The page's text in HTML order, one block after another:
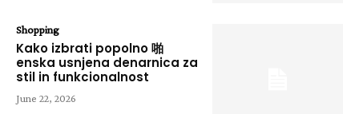
Shopping
Kako izbrati popolno 啪
enska usnjena denarnica za
stil in funkcionalnost
June 22, 2026